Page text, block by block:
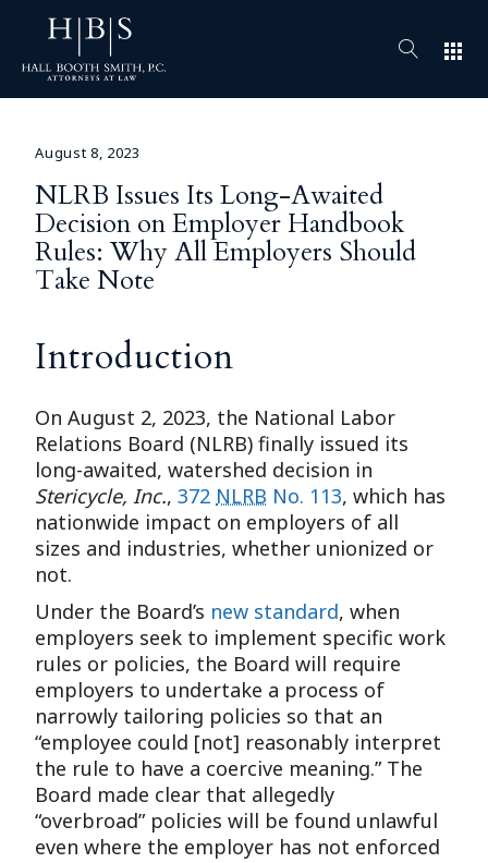
apps
August 8, 2023
NLRB Issues Its Long-Awaited
Decision on Employer Handbook
Rules: Why All Employers Should
Take Note
Introduction
On August 2, 2023, the National Labor
Relations Board (NLRB) finally issued its
long-awaited, watershed decision in
Stericycle, Inc.,372 NLRB No. 113, which has
nationwide impact on employers of all
sizes and industries, whether unionized or
not.
Under the Board’s new standard, when
employers seek to implement specific work
rules or policies, the Board will require
employers to undertake a process of
narrowly tailoring policies so that an
“employee could [not] reasonably interpret
the rule to have a coercive meaning.” The
Board made clear that allegedly
“overbroad” policies will be found unlawful
even where the employer has not enforced